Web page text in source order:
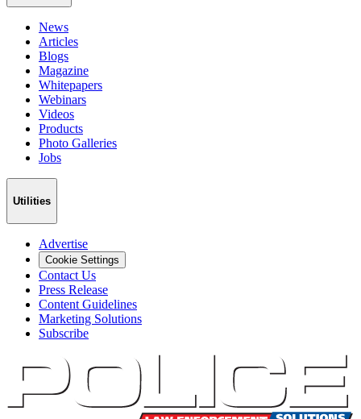
News
Articles
Blogs
Magazine
Whitepapers
Webinars
Videos
Products
Photo Galleries
Jobs
Utilities
Advertise
Cookie Settings
Contact Us
Press Release
Content Guidelines
Marketing Solutions
Subscribe